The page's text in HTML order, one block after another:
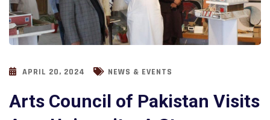
APRIL 20, 2024 NEWS & EVENTS
Arts Council of Pakistan Visits